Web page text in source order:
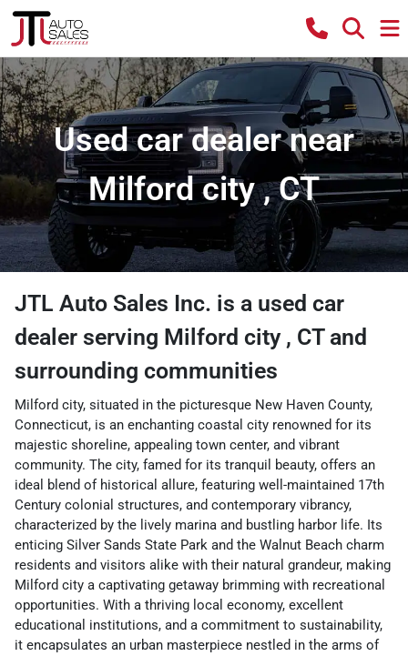
Used car dealer near
Milford city , CT
JTL Auto Sales Inc. is a used car
dealer serving Milford city , CTand
surrounding communities
Milford city, situated in the picturesque New Haven County,
Connecticut, is an enchanting coastal city renowned for its
majestic shoreline, appealing town center, and vibrant
community. The city, famed for its tranquil beauty, offers an
ideal blend of historical allure, featuring well-maintained 17th
Century colonial structures, and contemporary vibrancy,
characterized by the lively marina and bustling harbor life. Its
enticing Silver Sands State Park and the Walnut Beach charm
residents and visitors alike with their natural grandeur, making
Milford city a captivating getaway brimming with recreational
opportunities. With a thriving local economy, excellent
educational institutions, and a commitment to sustainability,
it encapsulates an urban masterpiece nestled in the arms of